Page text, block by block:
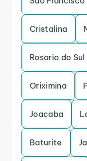
Cristalina
Rosario do Sul
Oriximina
Joacaba
Baturite